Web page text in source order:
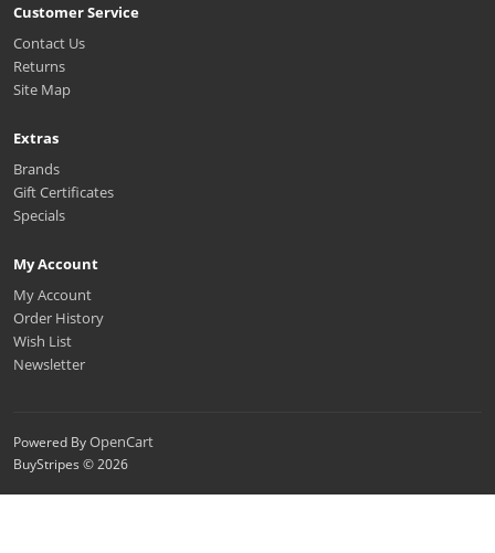
Customer Service
Contact Us
Returns
Site Map
Extras
Brands
Gift Certificates
Specials
My Account
My Account
Order History
Wish List
Newsletter
Powered ByOpenCart
BuyStripes © 2026